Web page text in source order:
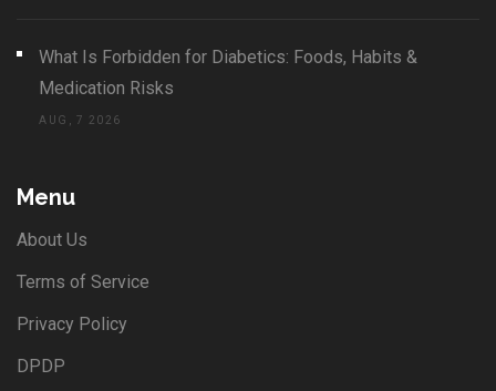
What Is Forbidden for Diabetics: Foods, Habits &
Medication Risks
AUG, 7 2026
Menu
About Us
Terms of Service
Privacy Policy
DPDP